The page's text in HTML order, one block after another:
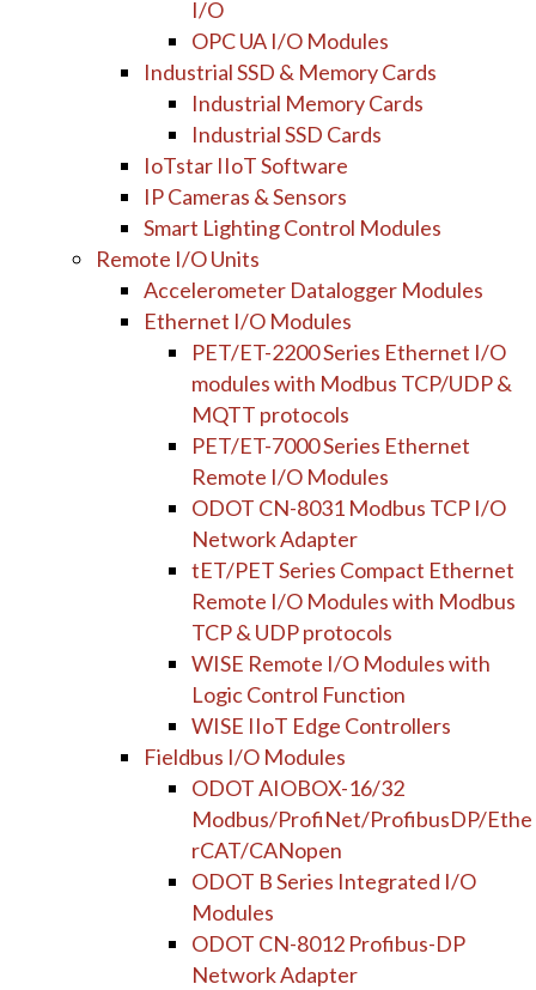
I/O
OPC UA I/O Modules
Industrial SSD & Memory Cards
Industrial Memory Cards
Industrial SSD Cards
IoTstar IIoT Software
IP Cameras & Sensors
Smart Lighting Control Modules
Remote I/O Units
Accelerometer Datalogger Modules
Ethernet I/O Modules
PET/ET-2200 Series Ethernet I/O
modules with Modbus TCP/UDP &
MQTT protocols
PET/ET-7000 Series Ethernet
Remote I/O Modules
ODOT CN-8031 Modbus TCP I/O
Network Adapter
tET/PET Series Compact Ethernet
Remote I/O Modules with Modbus
TCP & UDP protocols
WISE Remote I/O Modules with
Logic Control Function
WISE IIoT Edge Controllers
Fieldbus I/O Modules
ODOT AIOBOX-16/32
Modbus/ProfiNet/ProfibusDP/Ethe
rCAT/CANopen
ODOT B Series Integrated I/O
Modules
ODOT CN-8012 Profibus-DP
Network Adapter